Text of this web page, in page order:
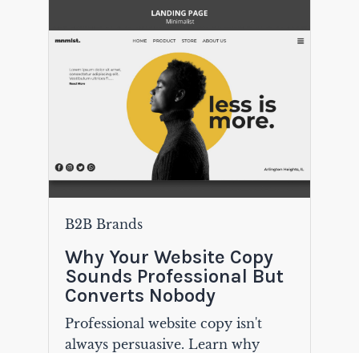
B2B Brands
Why Your Website Copy
Sounds Professional But
Converts Nobody
Professional website copy isn't
always persuasive. Learn why